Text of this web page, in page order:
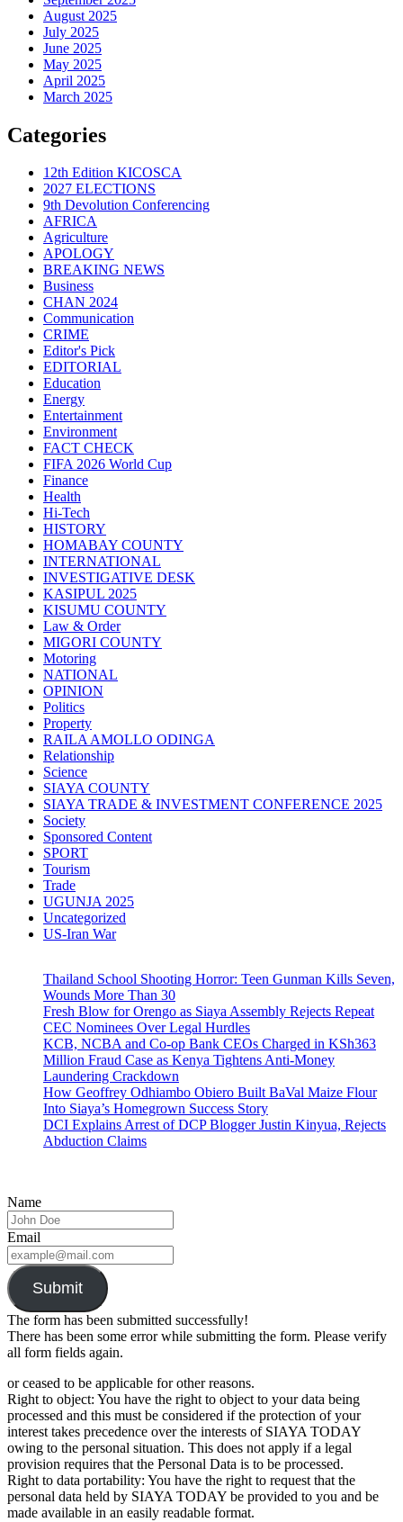
August 2025
July 2025
June 2025
May 2025
April 2025
March 2025
Categories
12th Edition KICOSCA
2027 ELECTIONS
9th Devolution Conferencing
AFRICA
Agriculture
APOLOGY
BREAKING NEWS
Business
CHAN 2024
Communication
CRIME
Editor's Pick
EDITORIAL
Education
Energy
Entertainment
Environment
FACT CHECK
FIFA 2026 World Cup
Finance
Health
Hi-Tech
HISTORY
HOMABAY COUNTY
INTERNATIONAL
INVESTIGATIVE DESK
KASIPUL 2025
KISUMU COUNTY
Law & Order
MIGORI COUNTY
Motoring
NATIONAL
OPINION
Politics
Property
RAILA AMOLLO ODINGA
Relationship
Science
SIAYA COUNTY
SIAYA TRADE & INVESTMENT CONFERENCE 2025
Society
Sponsored Content
SPORT
Tourism
Trade
UGUNJA 2025
Uncategorized
US-Iran War
Thailand School Shooting Horror: Teen Gunman Kills Seven,
Wounds More Than 30
Fresh Blow for Orengo as Siaya Assembly Rejects Repeat
CEC Nominees Over Legal Hurdles
KCB, NCBA and Co-op Bank CEOs Charged in KSh363
Million Fraud Case as Kenya Tightens Anti-Money
Laundering Crackdown
How Geoffrey Odhiambo Obiero Built BaVal Maize Flour
Into Siaya’s Homegrown Success Story
DCI Explains Arrest of DCP Blogger Justin Kinyua, Rejects
Abduction Claims
Name
Email
Submit
The form has been submitted successfully!
There has been some error while submitting the form. Please verify
all form fields again.
or ceased to be applicable for other reasons.
Right to object: You have the right to object to your data being
processed and this must be considered if the protection of your
interest takes precedence over the interests of SIAYA TODAY
owing to the personal situation. This does not apply if a legal
provision requires that the Personal Data is to be processed.
Right to data portability: You have the right to request that the
personal data held by SIAYA TODAY be provided to you and be
made available in an easily readable format.